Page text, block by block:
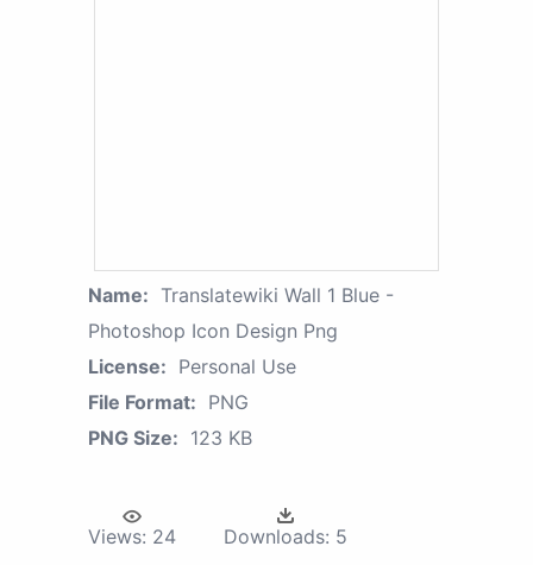
Name: Translatewiki Wall 1 Blue -
Photoshop Icon Design Png
License: Personal Use
File Format: PNG
PNG Size: 123 KB
Views: 24 Downloads: 5